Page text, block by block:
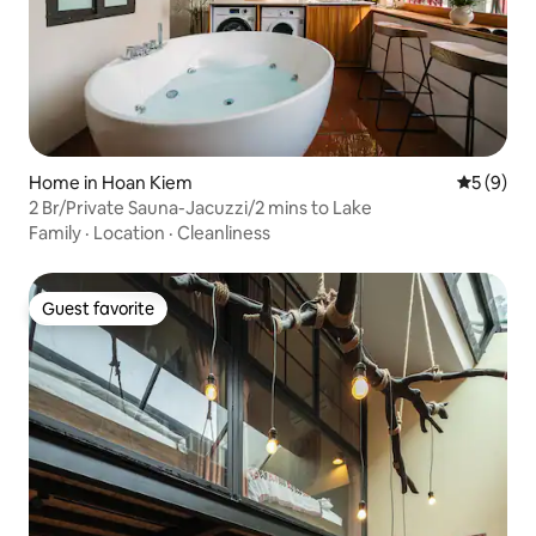
Home in Hoan Kiem 5 out of
5 (9)
2 Br/Private Sauna-Jacuzzi/2 mins to Lake
Family · Location · Cleanliness
Guest favorite
Guest favorite